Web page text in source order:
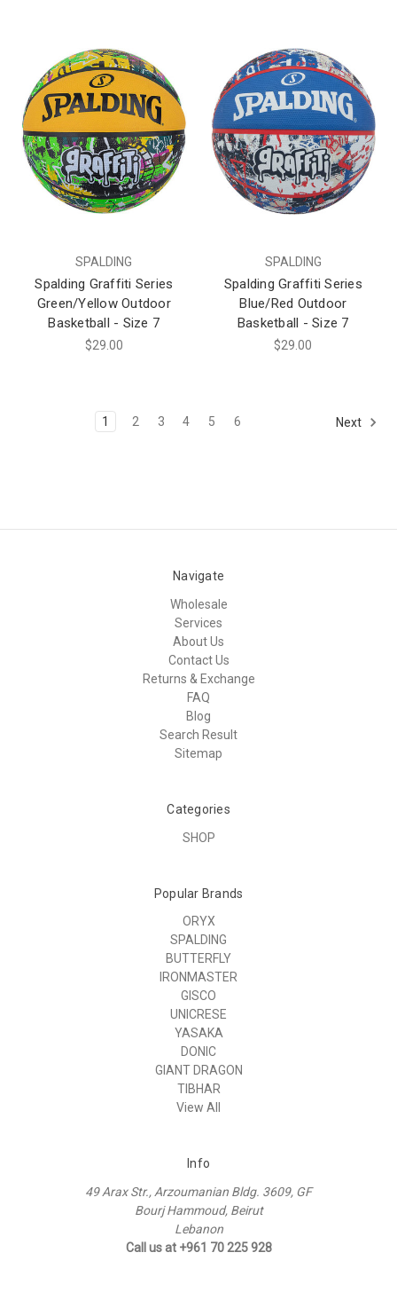
SPALDING
Spalding Graffiti Series
Green/Yellow Outdoor
Basketball - Size 7
$29.00
SPALDING
Spalding Graffiti Series
Blue/Red Outdoor
Basketball - Size 7
$29.00
1 2 3 4 5 6 Next
Navigate
Wholesale
Services
About Us
Contact Us
Returns & Exchange
FAQ
Blog
Search Result
Sitemap
Categories
SHOP
Popular Brands
ORYX
SPALDING
BUTTERFLY
IRONMASTER
GISCO
UNICRESE
YASAKA
DONIC
GIANT DRAGON
TIBHAR
View All
Info
49 Arax Str., Arzoumanian Bldg. 3609, GF
Bourj Hammoud, Beirut
Lebanon
Call us at +961 70 225 928